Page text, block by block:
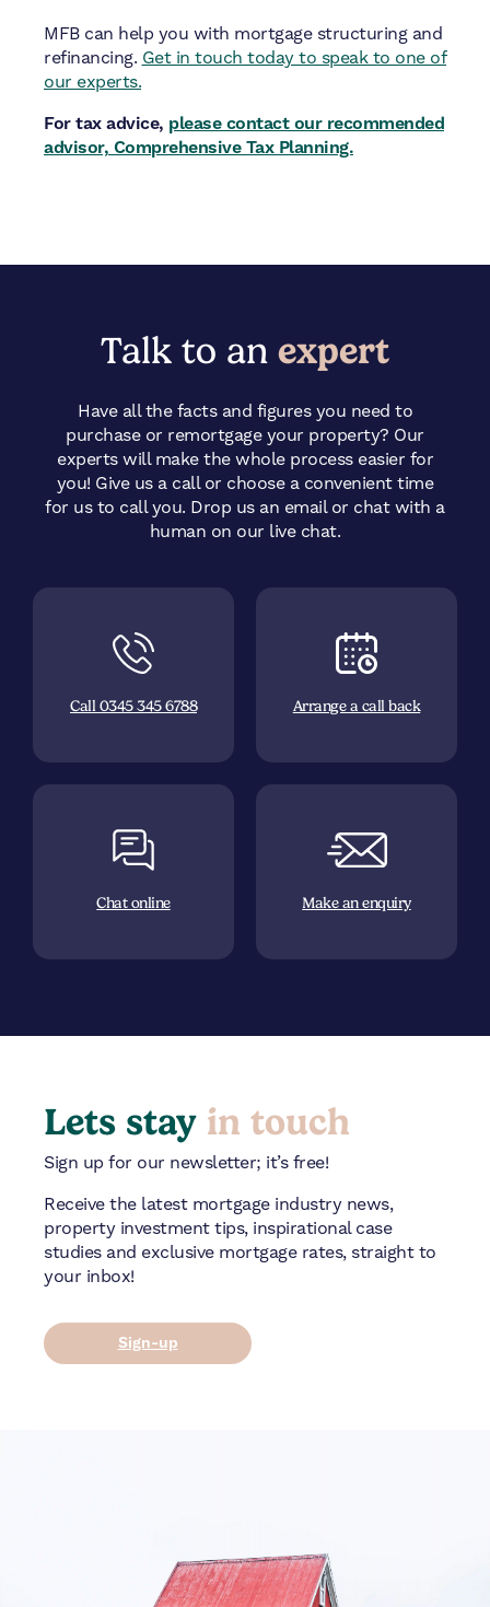
MFB can help you with mortgage structuring and
refinancing. Get in touch today to speak to one of
our experts.
For tax advice, please contact our recommended
advisor, Comprehensive Tax Planning.
Talk to an expert
Have all the facts and figures you need to
purchase or remortgage your property? Our
experts will make the whole process easier for
you! Give us a call or choose a convenient time
for us to call you. Drop us an email or chat with a
human on our live chat.
Call 0345 345 6788 Arrange a call back
Chat online Make an enquiry
Lets stay in touch
Sign up for our newsletter; it’s free!
Receive the latest mortgage industry news,
property investment tips, inspirational case
studies and exclusive mortgage rates, straight to
your inbox!
Sign-up